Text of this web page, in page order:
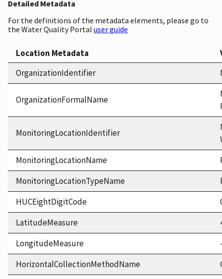
Detailed Metadata
For the definitions of the metadata elements, please go to
the Water Quality Portal user guide
Location Metadata
OrganizationIdentifier
OrganizationFormalName
MonitoringLocationIdentifier
MonitoringLocationName
MonitoringLocationTypeName
HUCEightDigitCode
LatitudeMeasure
LongitudeMeasure
HorizontalCollectionMethodName